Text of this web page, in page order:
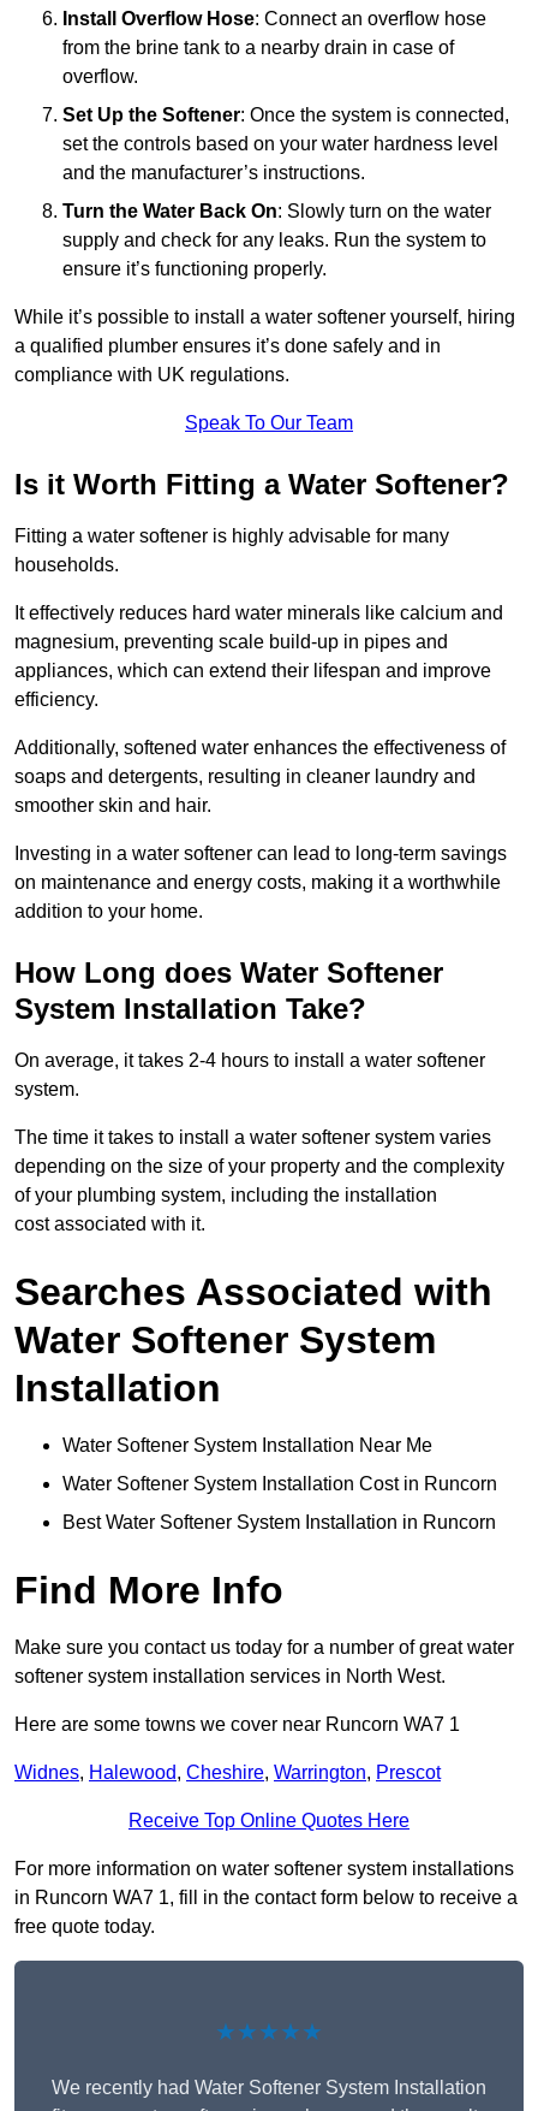
Install Overflow Hose: Connect an overflow hose
from the brine tank to a nearby drain in case of
overflow.
Set Up the Softener: Once the system is connected,
set the controls based on your water hardness level
and the manufacturer’s instructions.
Turn the Water Back On: Slowly turn on the water
supply and check for any leaks. Run the system to
ensure it’s functioning properly.
While it’s possible to install a water softener yourself, hiring
a qualified plumber ensures it’s done safely and in
compliance with UK regulations.
Speak To Our Team
Is it Worth Fitting a Water Softener?
Fitting a water softener is highly advisable for many
households.
It effectively reduces hard water minerals like calcium and
magnesium, preventing scale build-up in pipes and
appliances, which can extend their lifespan and improve
efficiency.
Additionally, softened water enhances the effectiveness of
soaps and detergents, resulting in cleaner laundry and
smoother skin and hair.
Investing in a water softener can lead to long-term savings
on maintenance and energy costs, making it a worthwhile
addition to your home.
How Long does Water Softener
System Installation Take?
On average, it takes 2-4 hours to install a water softener
system.
The time it takes to install a water softener system varies
depending on the size of your property and the complexity
of your plumbing system, including the installation
cost associated with it.
Searches Associated with
Water Softener System
Installation
Water Softener System Installation Near Me
Water Softener System Installation Cost in Runcorn
Best Water Softener System Installation in Runcorn
Find More Info
Make sure you contact us today for a number of great water
softener system installation services in North West.
Here are some towns we cover near Runcorn WA7 1
Widnes, Halewood, Cheshire, Warrington, Prescot
Receive Top Online Quotes Here
For more information on water softener system installations
in Runcorn WA7 1, fill in the contact form below to receive a
free quote today.
★★★★★
We recently had Water Softener System Installation